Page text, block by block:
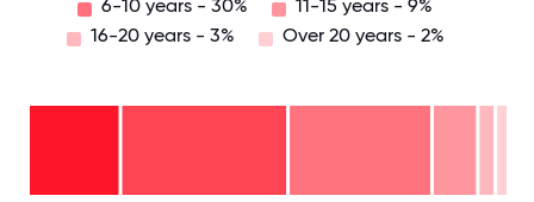
6-10 years - 30%
11-15 years - 9%
16-20 years - 3%
Over 20 years - 2%
20